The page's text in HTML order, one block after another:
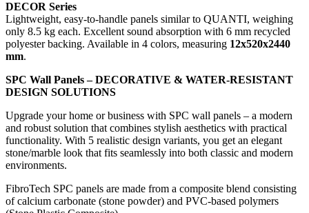
DECOR Series
Lightweight, easy-to-handle panels similar to QUANTI, weighing
only 8.5 kg each. Excellent sound absorption with 6 mm recycled
polyester backing. Available in 4 colors, measuring 12x520x2440
mm.
SPC Wall Panels – DECORATIVE & WATER-RESISTANT
DESIGN SOLUTIONS
Upgrade your home or business with SPC wall panels – a modern
and robust solution that combines stylish aesthetics with practical
functionality. With 5 realistic design variants, you get an elegant
stone/marble look that fits seamlessly into both classic and modern
environments.
FibroTech SPC panels are made from a composite blend consisting
of calcium carbonate (stone powder) and PVC-based polymers